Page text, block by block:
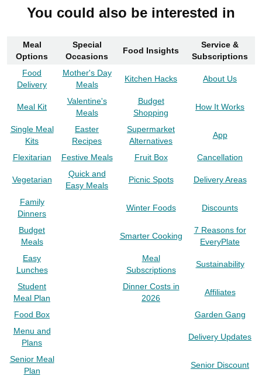
You could also be interested in
Meal
Options
Special
Occasions
Food Insights
Service &
Subscriptions
Food
Delivery
Mother's Day
Meals
Kitchen Hacks About Us
Meal Kit
Valentine's
Meals
Budget
Shopping
How It Works
Single Meal
Kits
Easter
Recipes
Supermarket
Alternatives
App
Flexitarian Festive Meals Fruit Box Cancellation
Vegetarian
Quick and
Easy Meals
Picnic Spots Delivery Areas
Family
Dinners
Winter Foods Discounts
Budget
Meals
Smarter Cooking
7 Reasons for
EveryPlate
Easy
Lunches
Meal
Subscriptions
Sustainability
Student
Meal Plan
Dinner Costs in
2026
Affiliates
Food Box
Garden Gang
Menu and
Plans
Delivery Updates
Senior Meal
Plan
Senior Discount